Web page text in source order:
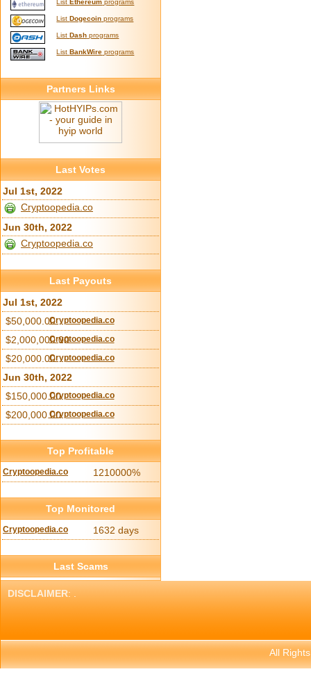
ListEthereum programs
ListDogecoin programs
ListDash programs
ListBankWire programs
Partners Links
Last Votes
Jul 1st, 2022
Cryptoopedia.co
Jun 30th, 2022
Cryptoopedia.co
Last Payouts
Jul 1st, 2022
$50,000.00Cryptoopedia.co
$2,000,000.00Cryptoopedia.co
$20,000.00Cryptoopedia.co
Jun 30th, 2022
$150,000.00Cryptoopedia.co
$200,000.00Cryptoopedia.co
Top Profitable
Cryptoopedia.co 1210000%
Top Monitored
Cryptoopedia.co 1632 days
Last Scams
DISCLAIMER: .
All